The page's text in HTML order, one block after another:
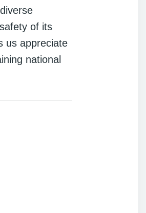
of its
us appreciate
national